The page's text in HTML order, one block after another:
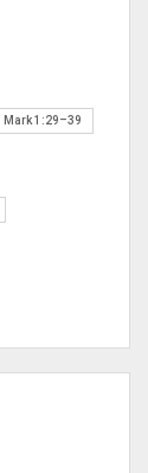
Mark 1:29–39